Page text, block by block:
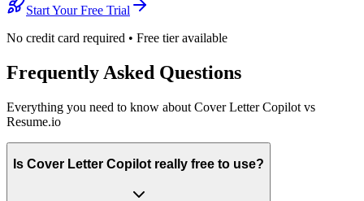
Start Your Free Trial
No credit card required • Free tier available
Frequently Asked Questions
Everything you need to know about Cover Letter Copilot vs
Resume.io
Is Cover Letter Copilot really free to use?